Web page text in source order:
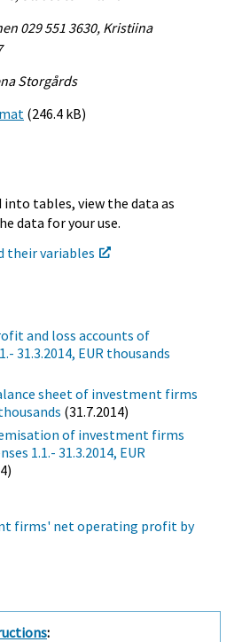
029 551 3630, Kristiina
Storgårds
(246.4 kB)
into tables, view the data as
data for your use.
their variables
and loss accounts of
31.3.2014, EUR thousands
sheet of investment firms
(31.7.2014)
of investment firms
1.1.- 31.3.2014, EUR
firms' net operating profit by
: